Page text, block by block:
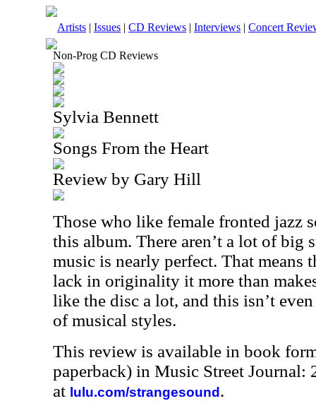
Artists | Issues | CD Reviews | Interviews | Concert
Non-Prog CD Reviews
Sylvia Bennett
Songs From the Heart
Review by Gary Hill
Those who like female fronted jazz
this album. There aren’t a lot of big
music is nearly perfect. That means
lack in originality it more than
like the disc a lot, and this isn’t
of musical styles.
This review is available in book
paperback) in Music Street Journal:
at lulu.com/strangesound .